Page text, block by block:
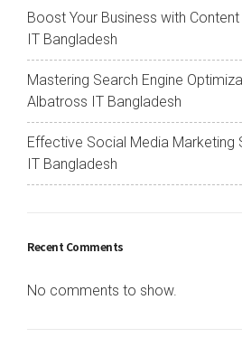
Boost Your Business with
IT Bangladesh
Mastering Search Engine
Albatross IT Bangladesh
Effective Social Media Marketing
IT Bangladesh
Recent Comments
No comments to show.